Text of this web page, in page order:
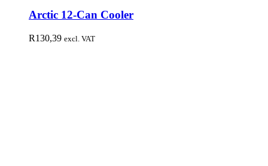
Arctic 12-Can Cooler
R130,39 excl. VAT